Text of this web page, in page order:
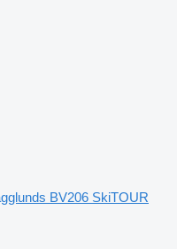
BV206 SkiTOUR